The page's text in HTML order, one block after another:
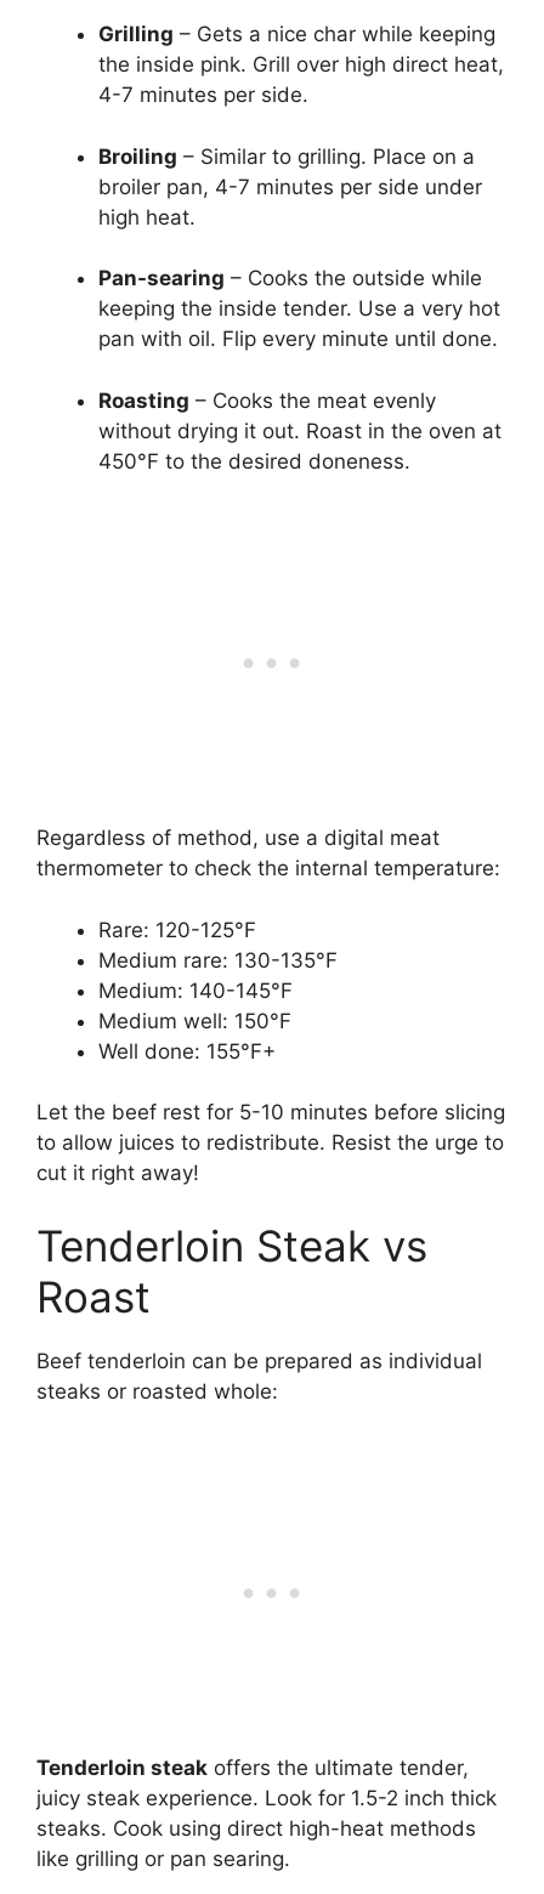
Grilling – Gets a nice char while keeping
the inside pink. Grill over high direct heat,
4-7 minutes per side.
Broiling – Similar to grilling. Place on a
broiler pan, 4-7 minutes per side under
high heat.
Pan-searing – Cooks the outside while
keeping the inside tender. Use a very hot
pan with oil. Flip every minute until done.
Roasting – Cooks the meat evenly
without drying it out. Roast in the oven at
450°F to the desired doneness.
Regardless of method, use a digital meat
thermometer to check the internal temperature:
Rare: 120-125°F
Medium rare: 130-135°F
Medium: 140-145°F
Medium well: 150°F
Well done: 155°F+
Let the beef rest for 5-10 minutes before slicing
to allow juices to redistribute. Resist the urge to
cut it right away!
Tenderloin Steak vs
Roast
Beef tenderloin can be prepared as individual
steaks or roasted whole:
Tenderloin steak offers the ultimate tender,
juicy steak experience. Look for 1.5-2 inch thick
steaks. Cook using direct high-heat methods
like grilling or pan searing.